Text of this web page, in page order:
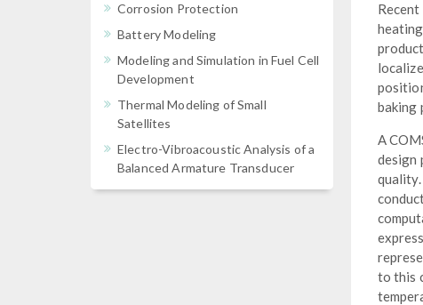
Corrosion Protection
Battery Modeling
Modeling and Simulation in Fuel Cell
Development
Thermal Modeling of Small
Satellites
Electro-Vibroacoustic Analysis of a
Balanced Armature Transducer
baking
A
design
to this